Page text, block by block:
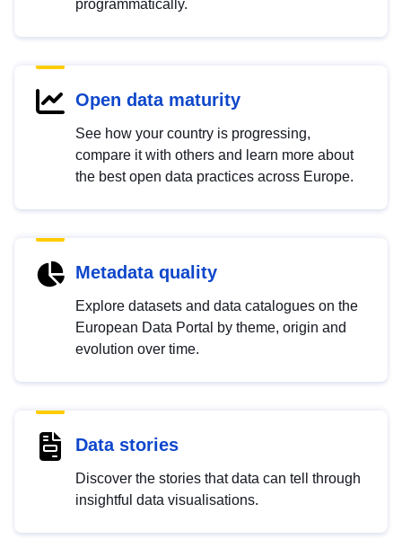
programmatically.
Open data maturity
See how your country is progressing,
compare it with others and learn more about
the best open data practices across Europe.
Metadata quality
Explore datasets and data catalogues on the
European Data Portal by theme, origin and
evolution over time.
Data stories
Discover the stories that data can tell through
insightful data visualisations.